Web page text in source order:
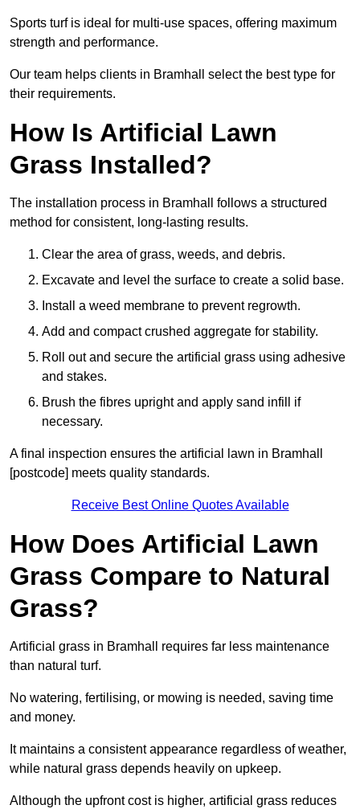
Sports turf is ideal for multi-use spaces, offering maximum
strength and performance.
Our team helps clients in Bramhall select the best type for
their requirements.
How Is Artificial Lawn
Grass Installed?
The installation process in Bramhall follows a structured
method for consistent, long-lasting results.
Clear the area of grass, weeds, and debris.
Excavate and level the surface to create a solid base.
Install a weed membrane to prevent regrowth.
Add and compact crushed aggregate for stability.
Roll out and secure the artificial grass using adhesive
and stakes.
Brush the fibres upright and apply sand infill if
necessary.
A final inspection ensures the artificial lawn in Bramhall
[postcode] meets quality standards.
Receive Best Online Quotes Available
How Does Artificial Lawn
Grass Compare to Natural
Grass?
Artificial grass in Bramhall requires far less maintenance
than natural turf.
No watering, fertilising, or mowing is needed, saving time
and money.
It maintains a consistent appearance regardless of weather,
while natural grass depends heavily on upkeep.
Although the upfront cost is higher, artificial grass reduces